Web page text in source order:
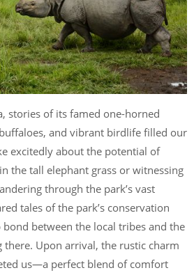
stories of its famed one-horned
and vibrant birdlife filled our
excitedly about the potential of
the tall elephant grass or witnessing
through the park’s vast
tales of the park’s conservation
bond between the local tribes and the
Upon arrival, the rustic charm
us—a perfect blend of comfort